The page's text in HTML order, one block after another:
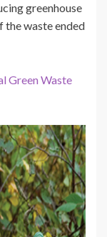
greenhouse
the waste ended
Green Waste